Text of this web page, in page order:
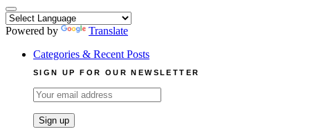
for:
Powered by
Translate
Categories & Recent Posts
SIGN UP FOR OUR NEWSLETTER